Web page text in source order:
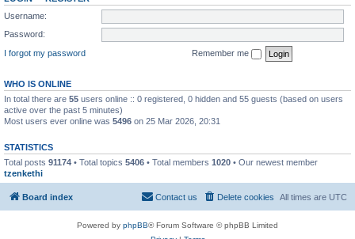
Username:
Password:
I forgot my password
Remember me
WHO IS ONLINE
In total there are 55 users online :: 0 registered, 0 hidden and 55 guests (based on users
active over the past 5 minutes)
Most users ever online was 5496 on 25 Mar 2026, 20:31
STATISTICS
Total posts 91174 • Total topics 5406 • Total members 1020 • Our newest member
tzenkethi
Board index All times are UTC
Delete cookies
Contact us
Powered by phpBB® Forum Software © phpBB Limited